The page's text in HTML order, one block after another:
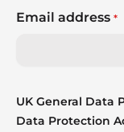
Email address *
UK General Data
Data Protection